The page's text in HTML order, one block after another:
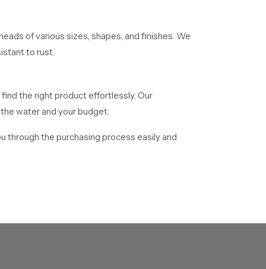
of various sizes, shapes, and finishes. We
to rust.
find the right product effortlessly. Our
water and your budget.
through the purchasing process easily and